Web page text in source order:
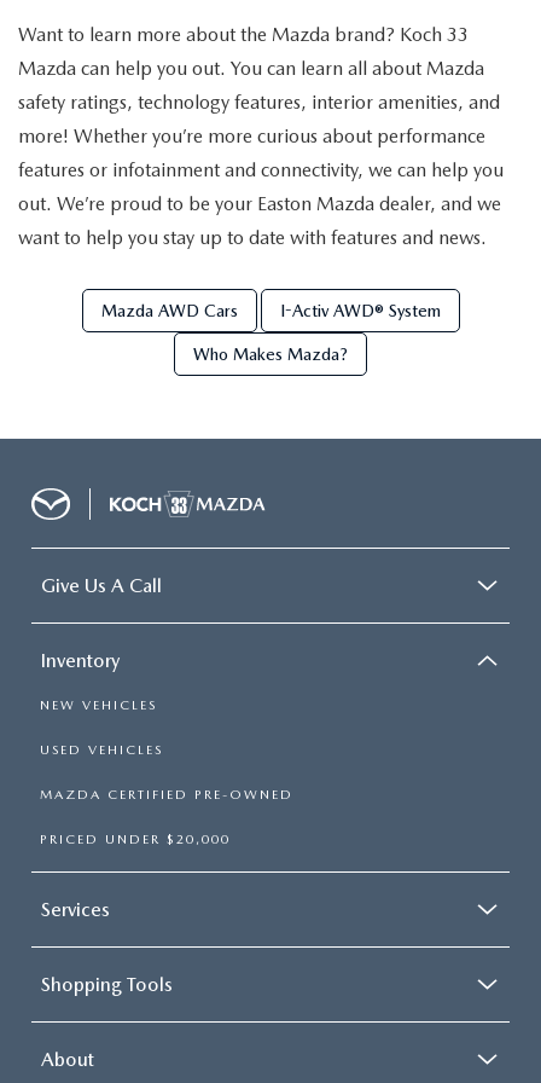
EXPLORE MAZDA MODELS
CERTIFIED PRE-OWNED VEHICLES
WHY BUY MAZDA CERTIFIED
SCHEDULE TEST DRIVE
NEW MAZDA SPECIALS
SERVICE & PARTS SPECIALS
SERVICE & PARTS
SCHEDULE SERVICE
PARTS SPECIALS
COLLISION CENTER
FINANCE
FINANCE DEPARTMENT
PAYMENT CALCULATOR
GET PREAPPROVED
ABOUT US
ABOUT US
MEET OUR STAFF
CONTACT US
LEAVE US A REVIEW
EASTON GUIDE
VISA GIFT CARD
MAZDA RESOURCES
Want to learn more about the Mazda brand? Koch 33
Mazda can help you out. You can learn all about Mazda
safety ratings, technology features, interior amenities, and
more! Whether you’re more curious about performance
features or infotainment and connectivity, we can help you
out. We’re proud to be your Easton Mazda dealer, and we
want to help you stay up to date with features and news.
Mazda AWD Cars I-Activ AWD® System
Who Makes Mazda?
Give Us A Call
Inventory
NEW VEHICLES
USED VEHICLES
MAZDA CERTIFIED PRE-OWNED
PRICED UNDER $20,000
Services
Shopping Tools
About